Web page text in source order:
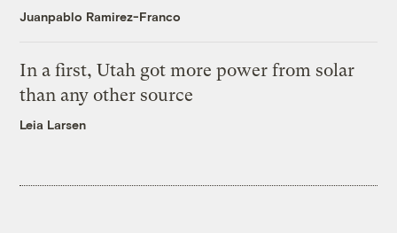
Juanpablo Ramirez-Franco
In a first, Utah got more power from solar
than any other source
Leia Larsen